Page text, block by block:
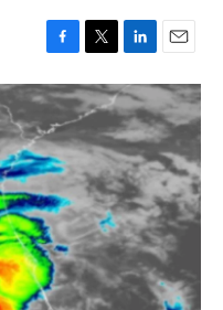
F
a
c
e
b
o
o
k
T
w
i
t
t
e
r
L
i
n
k
e
d
I
n
E
m
a
i
l